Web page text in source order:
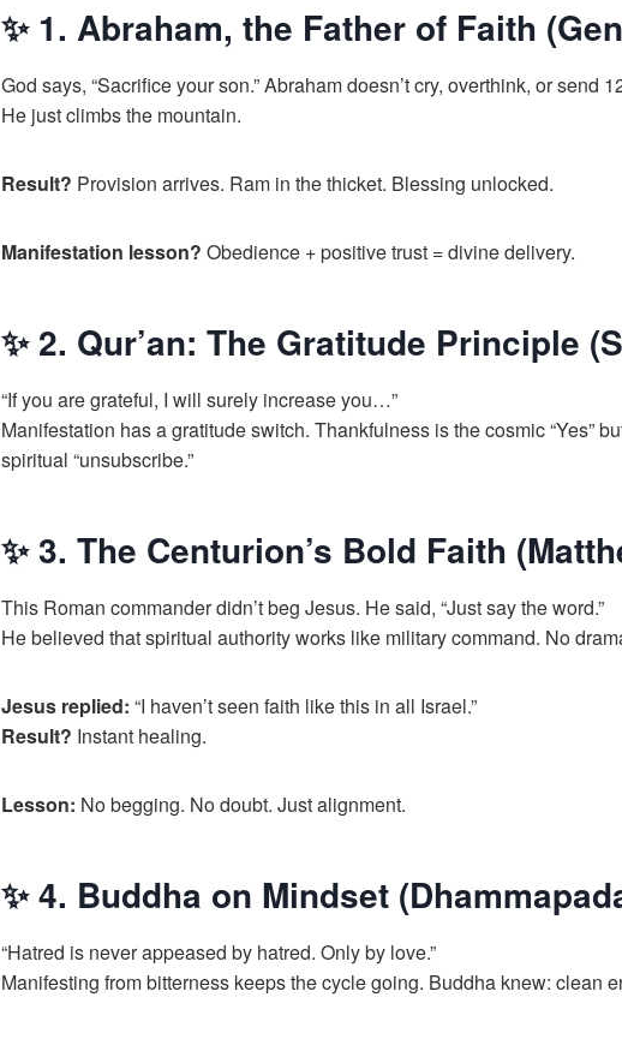
✨ 1. Abraham, the Father of Faith
God says, “Sacrifice your son.” Abraham doesn’t cry, overthink, or send
He just climbs the mountain.
Result? Provision arrives. Ram in the thicket. Blessing unlocked.
Manifestation lesson? Obedience + positive trust = divine delivery.
✨ 2. Qur’an: The Gratitude Principle
“If you are grateful, I will surely increase you…”
Manifestation has a gratitude switch. Thankfulness is the cosmic “Yes”
spiritual “unsubscribe.”
✨ 3. The Centurion’s Bold Faith
This Roman commander didn’t beg Jesus. He said, “Just say the word.”
He believed that spiritual authority works like military command. No
Jesus replied: “I haven’t seen faith like this in all Israel.”
Result? Instant healing.
Lesson: No begging. No doubt. Just alignment.
✨ 4. Buddha on Mindset
“Hatred is never appeased by hatred. Only by love.”
Manifesting from bitterness keeps the cycle going. Buddha knew: clean